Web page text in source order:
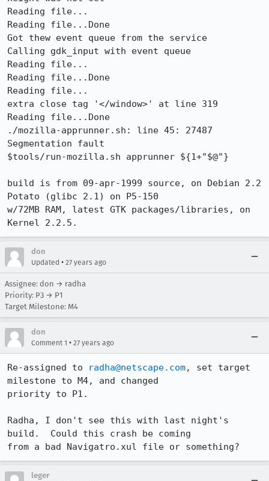
Reading file...
Reading file...Done
Got thew event queue from the service
Calling gdk_input with event queue
Reading file...
Reading file...Done
Reading file...
extra close tag '</window>' at line 319
Reading file...Done
./mozilla-apprunner.sh: line 45: 27487
Segmentation fault
$tools/run-mozilla.sh apprunner ${1+"$@"}
build is from 09-apr-1999 source, on Debian 2.2
Potato (glibc 2.1) on P5-150
w/72MB RAM, latest GTK packages/libraries, on
Kernel 2.2.5.
don
Updated • 27 years ago
Assignee: don → radha
Priority: P3 → P1
Target Milestone: M4
don
Comment 1 • 27 years ago
Re-assigned to radha@netscape.com, set target
milestone to M4, and changed
priority to P1.
Radha, I don't see this with last night's
build.  Could this crash be coming
from a bad Navigatro.xul file or something?
leger